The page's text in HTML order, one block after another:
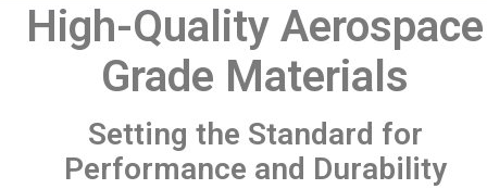
High-Quality Aerospace
Grade Materials
Setting the Standard for
Performance and Durability